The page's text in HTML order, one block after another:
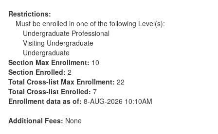
Restrictions:
Must be enrolled in one of the following Level(s):
Undergraduate Professional
Visiting Undergraduate
Undergraduate
Section Max Enrollment: 10
Section Enrolled: 2
Total Cross-list Max Enrollment: 22
Total Cross-list Enrolled: 7
Enrollment data as of: 8-AUG-2026 10:10AM
Additional Fees: None